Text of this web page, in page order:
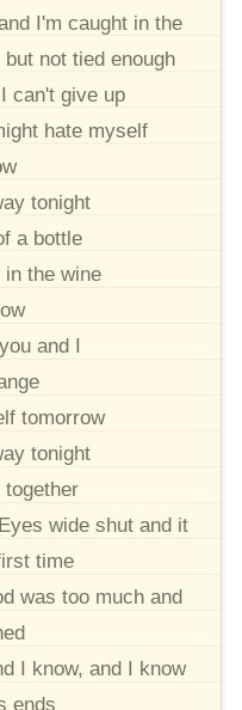
I'm caught in the
not tied enough
can't give up
hate myself
tonight
a bottle
in the wine
and I
tomorrow
tonight
together
wide shut and it
time
was too much and
I know, and I know
ends